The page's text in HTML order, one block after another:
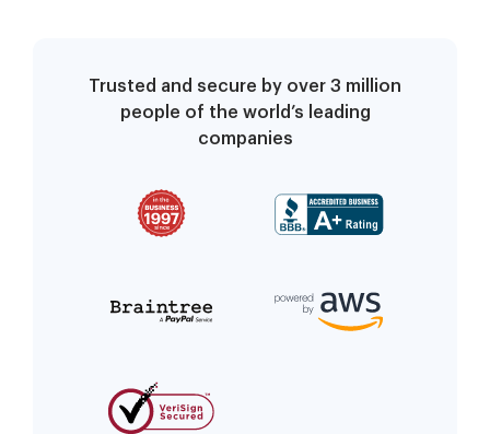
Trusted and secure by over 3 million
people of the world’s leading
companies